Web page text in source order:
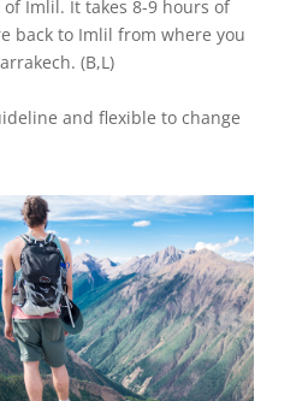
Imlil. It takes 8-9 hours of
back to Imlil from where you
(B,L)
and flexible to change